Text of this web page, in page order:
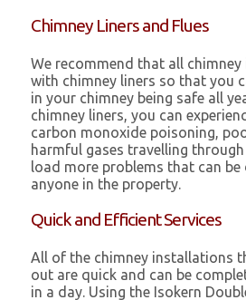
Chimney Liners and Flues
We recommend that all
with chimney liners so that you
in your chimney being safe all
chimney liners, you can
carbon monoxide poisoning,
harmful gases travelling
load more problems that can be
anyone in the property.
Quick and Efficient Services
All of the chimney installations
out are quick and can be
in a day. Using the Isokern